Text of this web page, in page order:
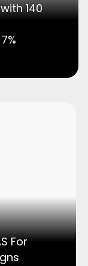
140
For